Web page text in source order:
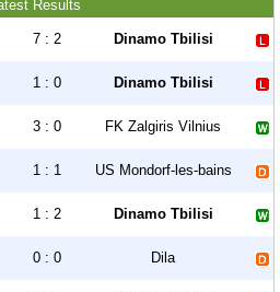
Results
7 : 2 Dinamo Tbilisi
1 : 0 Dinamo Tbilisi
3 : 0 FK Zalgiris Vilnius
1 : 1 US Mondorf-les-bains
1 : 2 Dinamo Tbilisi
0 : 0 Dila